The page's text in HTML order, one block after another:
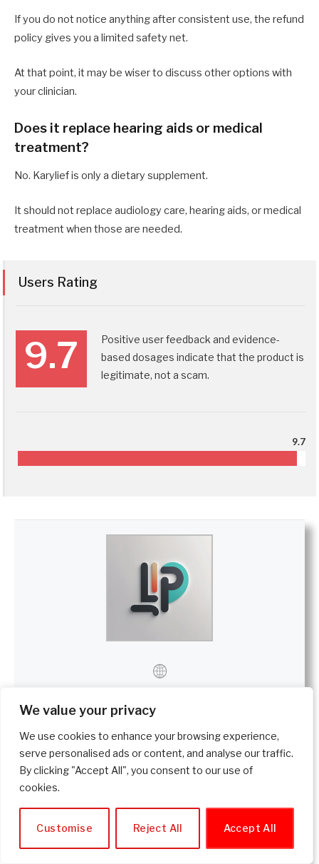
We value your privacy
We use cookies to enhance your browsing experience,
serve personalised ads or content, and analyse our traffic.
By clicking "Accept All", you consent to our use of
cookies.
Customise Reject All Accept All
If you do not notice anything after consistent use, the refund
policy gives you a limited safety net.
At that point, it may be wiser to discuss other options with
your clinician.
Does it replace hearing aids or medical
treatment?
No. Karylief is only a dietary supplement.
It should not replace audiology care, hearing aids, or medical
treatment when those are needed.
Users Rating
9.7
Positive user feedback and evidence-
based dosages indicate that the product is
legitimate, not a scam.
9.7
Lamartine P
Website | + posts
Lamartine is an experienced researcher who creates
evidence-based content about health, wellness,
supplements, and lifestyle. He offers objective analysis
and honest reviews to help readers make informed and